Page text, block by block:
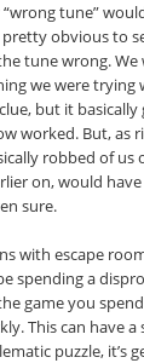
tune”
pretty obvious to
tune wrong. We
we were
but it
worked. But,
robbed of
on, would
sure.
with escape
spending a
game you
This can have
puzzle, it’s